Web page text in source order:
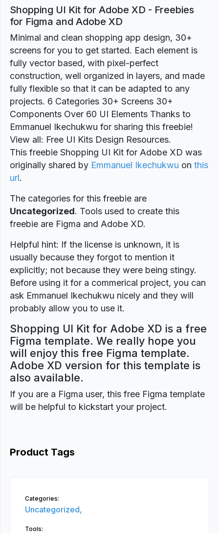
Shopping UI Kit for Adobe XD - Freebies
for Figma and Adobe XD
Minimal and clean shopping app design, 30+
screens for you to get started. Each element is
fully vector based, with pixel-perfect
construction, well organized in layers, and made
fully flexible so that it can be adapted to any
projects. 6 Categories 30+ Screens 30+
Components Over 60 UI Elements Thanks to
Emmanuel Ikechukwu for sharing this freebie!
View all: Free UI Kits Design Resources.
This freebie Shopping UI Kit for Adobe XD was
originally shared by Emmanuel Ikechukwu on this
url.
The categories for this freebie are
Uncategorized. Tools used to create this
freebie are Figma and Adobe XD.
Helpful hint: If the license is unknown, it is
usually because they forgot to mention it
explicitly; not because they were being stingy.
Before using it for a commerical project, you can
ask Emmanuel Ikechukwu nicely and they will
probably allow you to use it.
Shopping UI Kit for Adobe XD is a free
Figma template. We really hope you
will enjoy this free Figma template.
Adobe XD version for this template is
also available.
If you are a Figma user, this free Figma template
will be helpful to kickstart your project.
Product Tags
Categories:
Uncategorized,
Tools: